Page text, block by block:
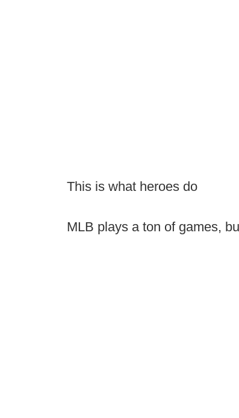
This is what heroes do
MLB plays a ton of games,